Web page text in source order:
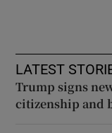
LATEST
Trump signs
citizenship and